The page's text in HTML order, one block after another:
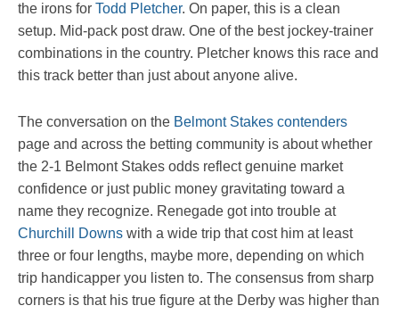
the irons for Todd Pletcher. On paper, this is a clean
setup. Mid-pack post draw. One of the best jockey-trainer
combinations in the country. Pletcher knows this race and
this track better than just about anyone alive.
The conversation on the Belmont Stakes contenders
page and across the betting community is about whether
the 2-1 Belmont Stakes odds reflect genuine market
confidence or just public money gravitating toward a
name they recognize. Renegade got into trouble at
Churchill Downs with a wide trip that cost him at least
three or four lengths, maybe more, depending on which
trip handicapper you listen to. The consensus from sharp
corners is that his true figure at the Derby was higher than